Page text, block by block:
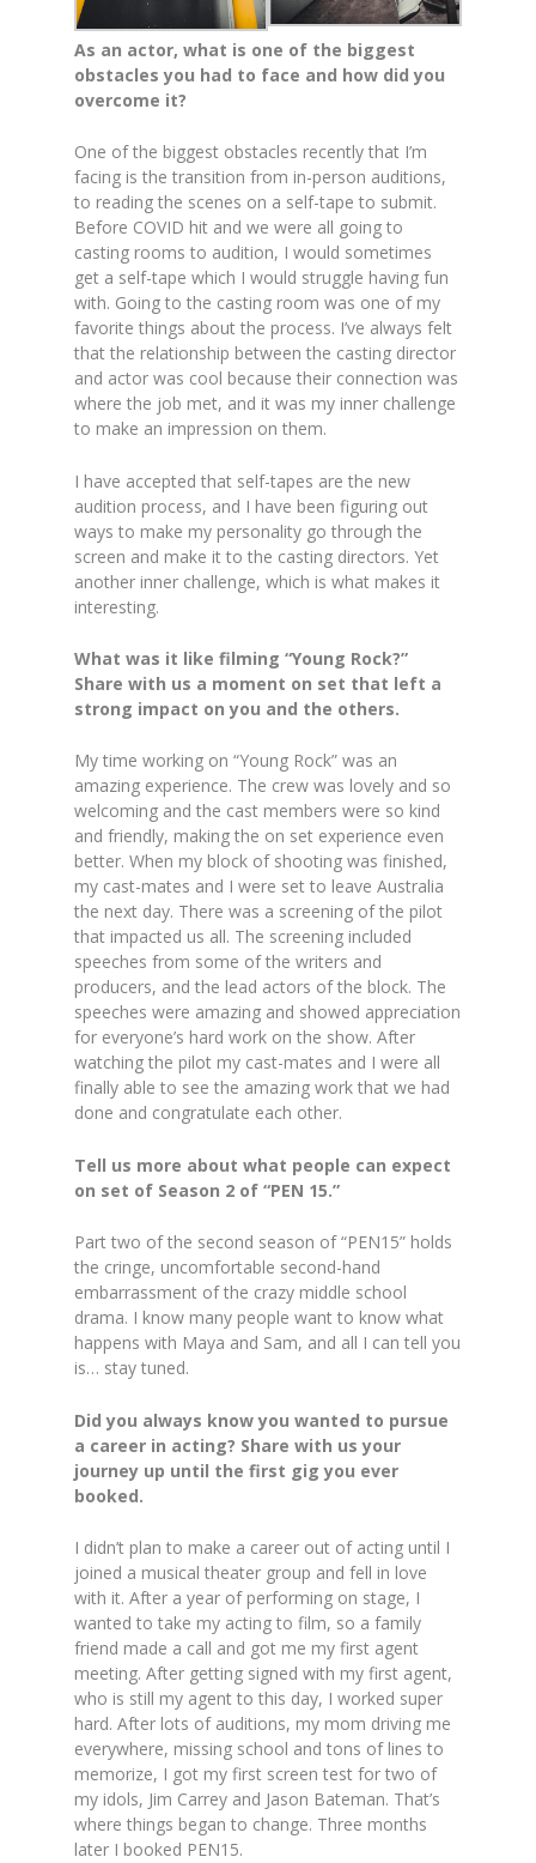
As an actor, what is one of the biggest
obstacles you had to face and how did you
overcome it?
One of the biggest obstacles recently that I’m
facing is the transition from in-person auditions,
to reading the scenes on a self-tape to submit.
Before COVID hit and we were all going to
casting rooms to audition, I would sometimes
get a self-tape which I would struggle having fun
with. Going to the casting room was one of my
favorite things about the process. I’ve always felt
that the relationship between the casting director
and actor was cool because their connection was
where the job met, and it was my inner challenge
to make an impression on them.
I have accepted that self-tapes are the new
audition process, and I have been figuring out
ways to make my personality go through the
screen and make it to the casting directors. Yet
another inner challenge, which is what makes it
interesting.
What was it like filming “Young Rock?”
Share with us a moment on set that left a
strong impact on you and the others.
My time working on “Young Rock” was an
amazing experience. The crew was lovely and so
welcoming and the cast members were so kind
and friendly, making the on set experience even
better. When my block of shooting was finished,
my cast-mates and I were set to leave Australia
the next day. There was a screening of the pilot
that impacted us all. The screening included
speeches from some of the writers and
producers, and the lead actors of the block. The
speeches were amazing and showed appreciation
for everyone’s hard work on the show. After
watching the pilot my cast-mates and I were all
finally able to see the amazing work that we had
done and congratulate each other.
Tell us more about what people can expect
on set of Season 2 of “PEN 15.”
Part two of the second season of “PEN15” holds
the cringe, uncomfortable second-hand
embarrassment of the crazy middle school
drama. I know many people want to know what
happens with Maya and Sam, and all I can tell you
is… stay tuned.
Did you always know you wanted to pursue
a career in acting? Share with us your
journey up until the first gig you ever
booked.
I didn’t plan to make a career out of acting until I
joined a musical theater group and fell in love
with it. After a year of performing on stage, I
wanted to take my acting to film, so a family
friend made a call and got me my first agent
meeting. After getting signed with my first agent,
who is still my agent to this day, I worked super
hard. After lots of auditions, my mom driving me
everywhere, missing school and tons of lines to
memorize, I got my first screen test for two of
my idols, Jim Carrey and Jason Bateman. That’s
where things began to change. Three months
later I booked PEN15.